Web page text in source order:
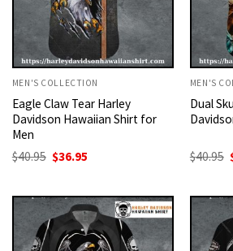
MEN'S COLLECTION
Eagle Claw Tear Harley
Davidson Hawaiian Shirt for
Men
$40.95 Original
price
$40.95.
$36.95
$36.95.
MEN'S
Dual
$40.95